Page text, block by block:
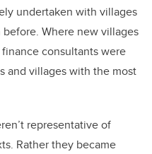
undertaken with villages
Where new villages
consultants were
and villages with the most
representative of
Rather they became